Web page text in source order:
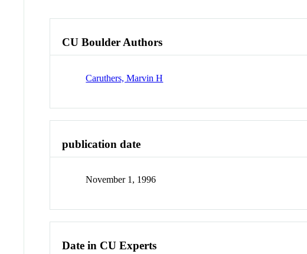
CU Boulder Authors
Caruthers, Marvin H
publication date
November 1, 1996
Date in CU Experts